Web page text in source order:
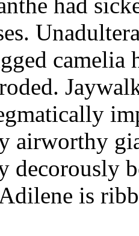
camelia
airworthy
decorously
is